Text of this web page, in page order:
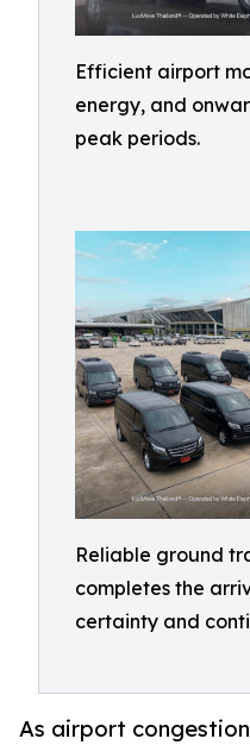
Efficient airport
energy, and
peak periods.
Reliable ground
completes the
certainty and
As airport